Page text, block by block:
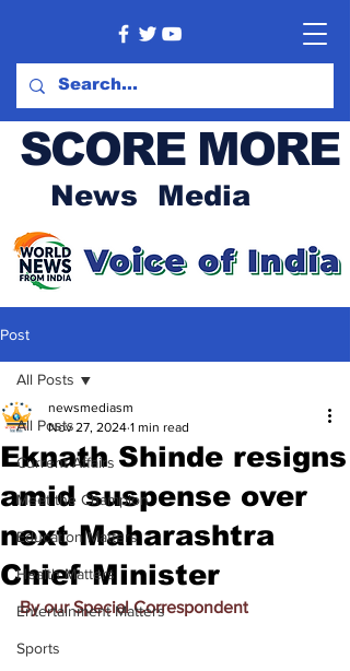
SCORE MORE
News Media
Post
All Posts
Current Affairs
Meet the Champion
Education Matters
Health Matters
Entertainment Matters
Sports
All Posts
Eknath Shinde resigns
amid suspense over
next Maharashtra
Chief Minister
newsmediasm
Nov 27, 2024 1 min read
By our Special Correspondent